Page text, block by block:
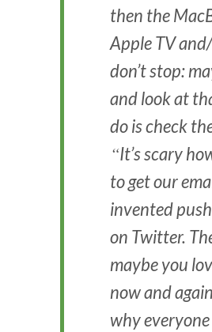
then the
Apple TV
don’t stop:
and look at
do is check
It’s scary
to get our
invented
on Twitter.
maybe you
now and
why